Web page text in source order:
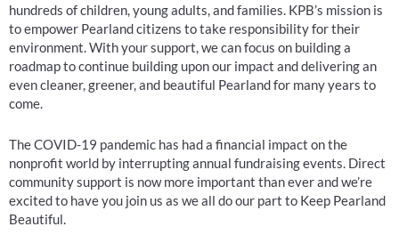
hundreds of children, young adults, and families. KPB’s mission is
to empower Pearland citizens to take responsibility for their
environment. With your support, we can focus on building a
roadmap to continue building upon our impact and delivering an
even cleaner, greener, and beautiful Pearland for many years to
come.
The COVID-19 pandemic has had a financial impact on the
nonprofit world by interrupting annual fundraising events. Direct
community support is now more important than ever and we’re
excited to have you join us as we all do our part to Keep Pearland
Beautiful.